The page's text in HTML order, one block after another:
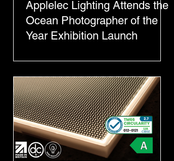
Applelec Lighting Attends the
Ocean Photographer of the
Year Exhibition Launch